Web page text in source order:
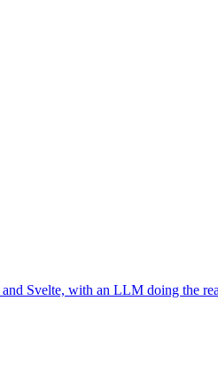
Svelte, with an LLM doing the